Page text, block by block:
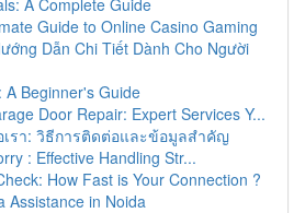
A Complete Guide
Guide to Online Casino Gaming
Dẫn Chi Tiết Dành Cho Người
A Beginner's Guide
Door Repair: Expert Services Y...
เรา: วิธีการติดต่อและข้อมูลสำคัญ
: Effective Handling Str...
How Fast is Your Connection ?
Assistance in Noida